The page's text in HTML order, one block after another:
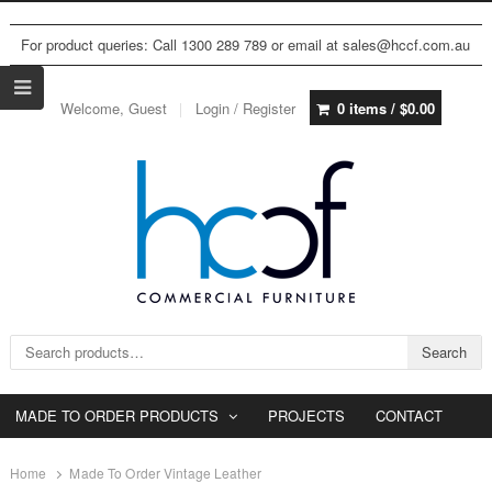
For product queries: Call 1300 289 789 or email at sales@hccf.com.au
Welcome, Guest Login / Register 0 items / $0.00
Search for: Search
MADE TO ORDER PRODUCTS PROJECTS CONTACT
Home Made To Order Vintage Leather